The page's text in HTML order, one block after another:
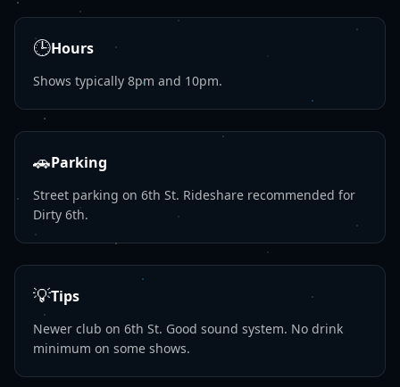
🕒Hours
Shows typically 8pm and 10pm.
🚗Parking
Street parking on 6th St. Rideshare recommended for
Dirty 6th.
💡Tips
Newer club on 6th St. Good sound system. No drink
minimum on some shows.